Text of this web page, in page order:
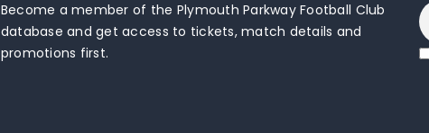
Become a member of the Plymouth Parkway Football Club
database and get access to tickets, match details and
promotions first.